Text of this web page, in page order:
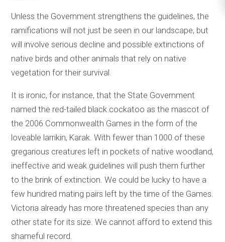
Unless the Government strengthens the guidelines, the
ramifications will not just be seen in our landscape, but
will involve serious decline and possible extinctions of
native birds and other animals that rely on native
vegetation for their survival.
It is ironic, for instance, that the State Government
named the red-tailed black cockatoo as the mascot of
the 2006 Commonwealth Games in the form of the
loveable larrikin, Karak. With fewer than 1000 of these
gregarious creatures left in pockets of native woodland,
ineffective and weak guidelines will push them further
to the brink of extinction. We could be lucky to have a
few hundred mating pairs left by the time of the Games.
Victoria already has more threatened species than any
other state for its size. We cannot afford to extend this
shameful record.